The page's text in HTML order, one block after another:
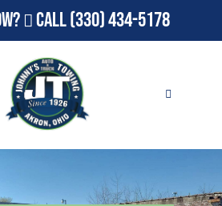
Call(330) 434-5178